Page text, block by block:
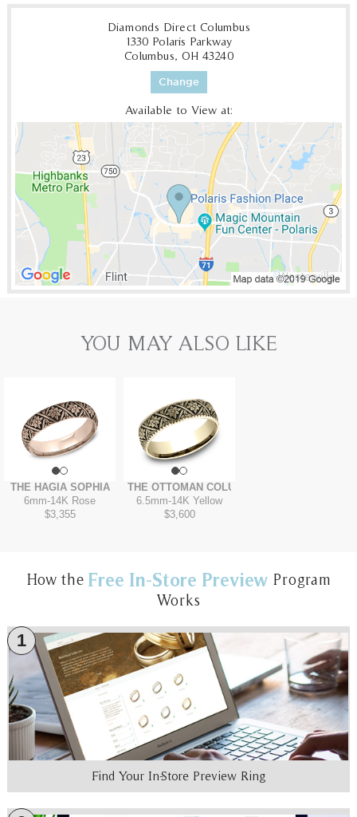
Diamonds Direct Columbus
1330 Polaris Parkway
Columbus, OH 43240
Change
Available to View at:
YOU MAY ALSO LIKE
THE HAGIA SOPHIA
6mm-14K Rose
$3,355
THE OTTOMAN COLUMN
6.5mm-14K Yellow
$3,600
How the Free In-Store Preview Program
Works
1
Find Your In-Store Preview Ring